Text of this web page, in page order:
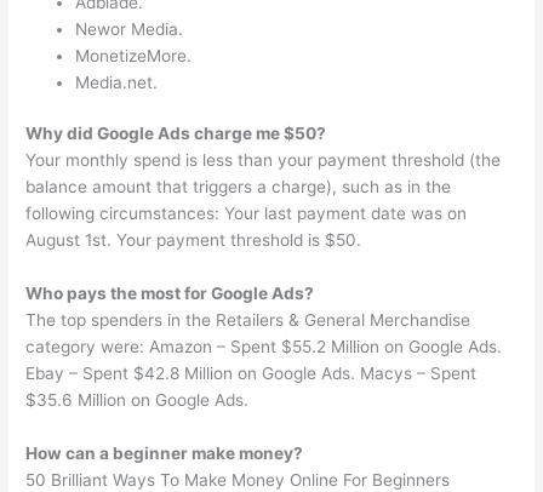
Newor Media.
MonetizeMore.
Media.net.
Why did Google Ads charge me $50?
Your monthly spend is less than your payment threshold (the
balance amount that triggers a charge), such as in the
following circumstances: Your last payment date was on
August 1st. Your payment threshold is $50.
Who pays the most for Google Ads?
The top spenders in the Retailers & General Merchandise
category were: Amazon – Spent $55.2 Million on Google Ads.
Ebay – Spent $42.8 Million on Google Ads. Macys – Spent
$35.6 Million on Google Ads.
How can a beginner make money?
50 Brilliant Ways To Make Money Online For Beginners